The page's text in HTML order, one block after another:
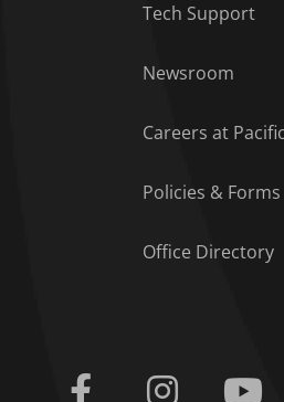
Tech Support
Newsroom
Careers at Pacific
Policies & Forms
Office Directory
Facebook Instagram